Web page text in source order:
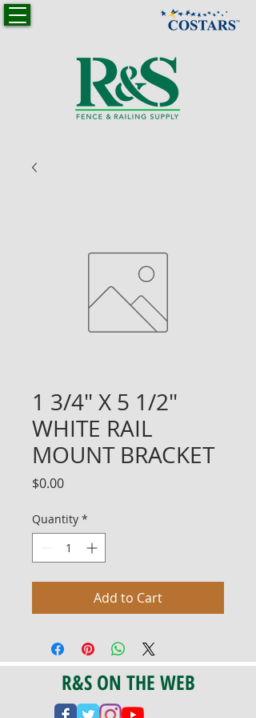
1 3/4" X 5 1/2"
WHITE RAIL
MOUNT BRACKET
$0.00Price
Quantity *
Add to Cart
R&S ON THE WEB